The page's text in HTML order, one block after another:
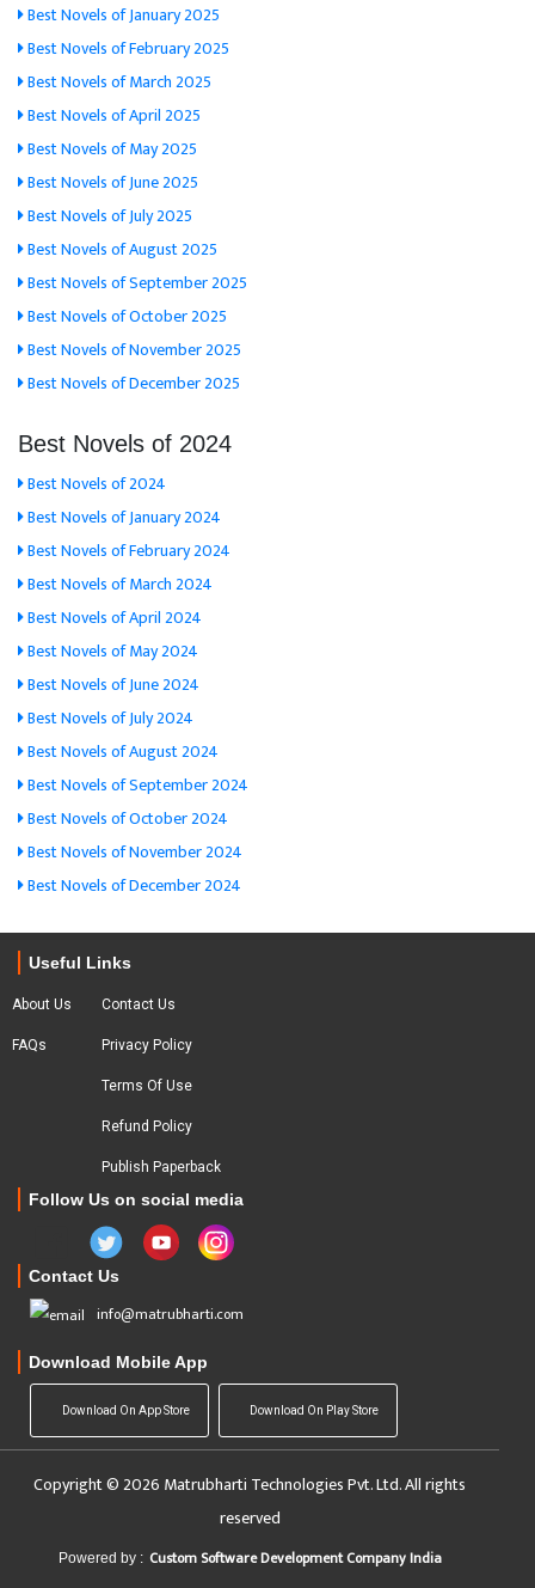
Best Novels of January 2025
Best Novels of February 2025
Best Novels of March 2025
Best Novels of April 2025
Best Novels of May 2025
Best Novels of June 2025
Best Novels of July 2025
Best Novels of August 2025
Best Novels of September 2025
Best Novels of October 2025
Best Novels of November 2025
Best Novels of December 2025
Best Novels of 2024
Best Novels of 2024
Best Novels of January 2024
Best Novels of February 2024
Best Novels of March 2024
Best Novels of April 2024
Best Novels of May 2024
Best Novels of June 2024
Best Novels of July 2024
Best Novels of August 2024
Best Novels of September 2024
Best Novels of October 2024
Best Novels of November 2024
Best Novels of December 2024
Useful Links
About Us
FAQs
Contact Us
Privacy Policy
Terms Of Use
Refund Policy
Publish Paperback
Follow Us on social media
Contact Us
info@matrubharti.com
Download Mobile App
Download On App Store Download On Play Store
Copyright © 2026 Matrubharti Technologies Pvt. Ltd. All rights
reserved
Powered by : Custom Software Development Company India